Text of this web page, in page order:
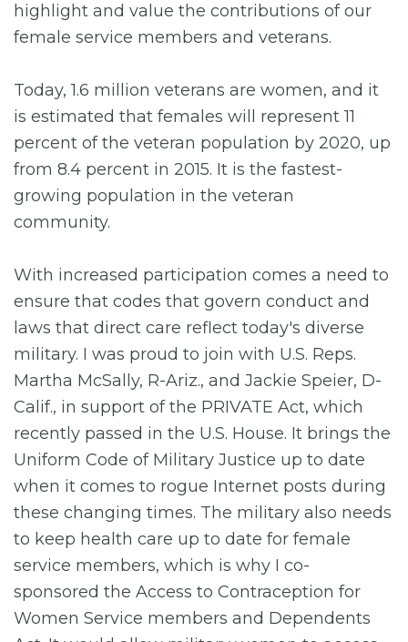
highlight and value the contributions of our
female service members and veterans.
Today, 1.6 million veterans are women, and it
is estimated that females will represent 11
percent of the veteran population by 2020, up
from 8.4 percent in 2015. It is the fastest-
growing population in the veteran
community.
With increased participation comes a need to
ensure that codes that govern conduct and
laws that direct care reflect today's diverse
military. I was proud to join with U.S. Reps.
Martha McSally, R-Ariz., and Jackie Speier, D-
Calif., in support of the PRIVATE Act, which
recently passed in the U.S. House. It brings the
Uniform Code of Military Justice up to date
when it comes to rogue Internet posts during
these changing times. The military also needs
to keep health care up to date for female
service members, which is why I co-
sponsored the Access to Contraception for
Women Service members and Dependents